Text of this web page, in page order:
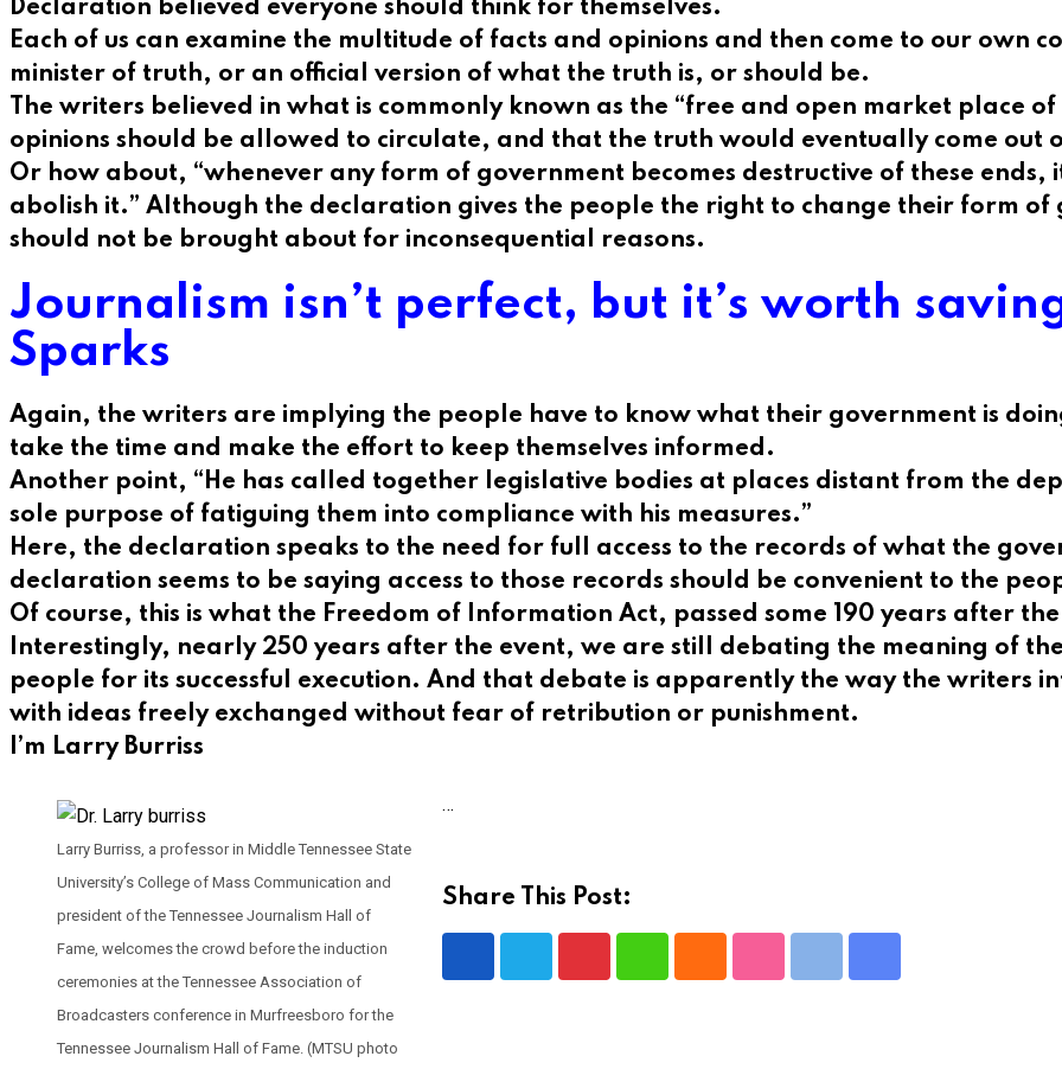
Declaration believed everyone should think for themselves.
Each of us can examine the multitude of facts and opinions and then come to our own
minister of truth, or an official version of what the truth is, or should be.
The writers believed in what is commonly known as the “free and open market place
opinions should be allowed to circulate, and that the truth would eventually come out
Or how about, “whenever any form of government becomes destructive of these
abolish it.” Although the declaration gives the people the right to change their form of
should not be brought about for inconsequential reasons.
Journalism isn’t perfect, but it’s worth
Sparks
Again, the writers are implying the people have to know what their government is
take the time and make the effort to keep themselves informed.
Another point, “He has called together legislative bodies at places distant from the
sole purpose of fatiguing them into compliance with his measures.”
Here, the declaration speaks to the need for full access to the records of what the
declaration seems to be saying access to those records should be convenient to the
Of course, this is what the Freedom of Information Act, passed some 190 years after
Interestingly, nearly 250 years after the event, we are still debating the meaning of
people for its successful execution. And that debate is apparently the way the writers
with ideas freely exchanged without fear of retribution or punishment.
I’m Larry Burriss
Larry Burriss, a professor in Middle Tennessee State
University’s College of Mass Communication and
president of the Tennessee Journalism Hall of
Fame, welcomes the crowd before the induction
ceremonies at the Tennessee Association of
Broadcasters conference in Murfreesboro for the
Tennessee Journalism Hall of Fame. (MTSU photo
…
Share This Post: